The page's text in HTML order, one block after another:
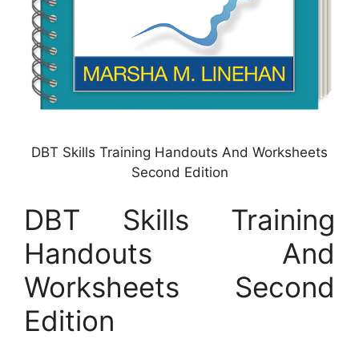
DBT Skills Training Handouts And Worksheets
Second Edition
DBT Skills Training
Handouts And
Worksheets Second
Edition